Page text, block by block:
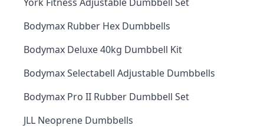
Bodymax Rubber Hex Dumbbells
Bodymax Deluxe 40kg Dumbbell Kit
Bodymax Selectabell Adjustable Dumbbells
Bodymax Pro II Rubber Dumbbell Set
JLL Neoprene Dumbbells